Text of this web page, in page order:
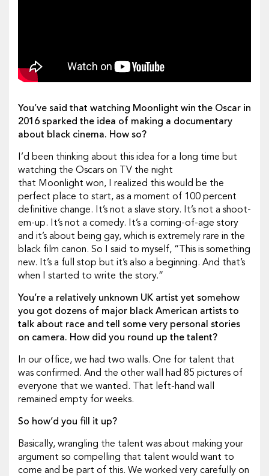
You’ve said that watching Moonlight win the Oscar in
2016 sparked the idea of making a documentary
about black cinema. How so?
I’d been thinking about this idea for a long time but
watching the Oscars on TV the night
that Moonlight won, I realized this would be the
perfect place to start, as a moment of 100 percent
definitive change. It’s not a slave story. It’s not a shoot-
em-up. It’s not a comedy. It’s a coming-of-age story
and it’s about being gay, which is extremely rare in the
black film canon. So I said to myself, “This is something
new. It’s a full stop but it’s also a beginning. And that’s
when I started to write the story.”
You’re a relatively unknown UK artist yet somehow
you got dozens of major black American artists to
talk about race and tell some very personal stories
on camera. How did you round up the talent?
In our office, we had two walls. One for talent that
was confirmed. And the other wall had 85 pictures of
everyone that we wanted. That left-hand wall
remained empty for weeks.
So how’d you fill it up?
Basically, wrangling the talent was about making your
argument so compelling that talent would want to
come and be part of this. We worked very carefully on